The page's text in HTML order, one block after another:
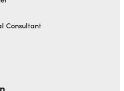
Consultant
about Yusra Warsama